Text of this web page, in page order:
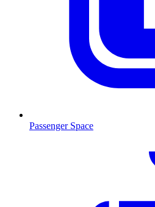
Passenger Space